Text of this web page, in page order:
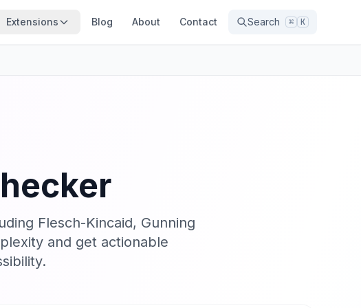
Extensions Blog About Contact Search ⌘ K
Flesch-Kincaid, Gunning
and get actionable